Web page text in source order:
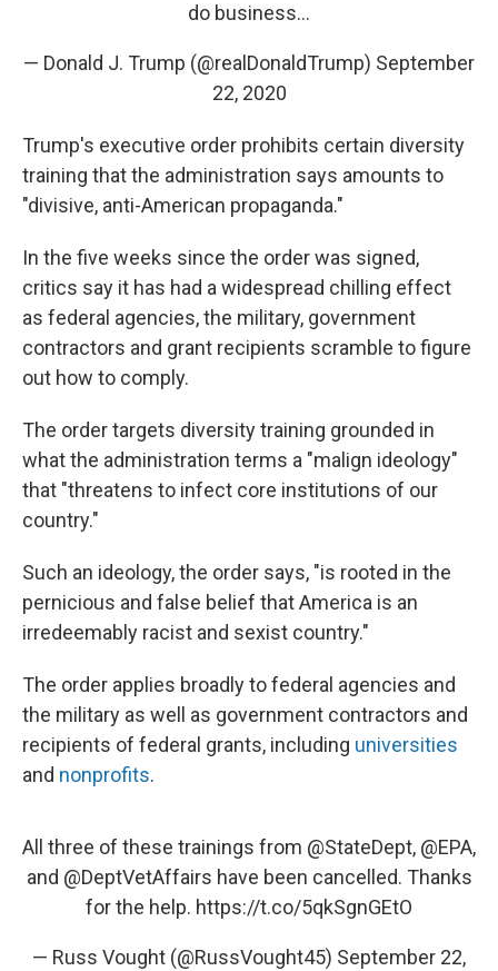
do business...
— Donald J. Trump (@realDonaldTrump) September
22, 2020
Trump's executive order prohibits certain diversity
training that the administration says amounts to
"divisive, anti-American propaganda."
In the five weeks since the order was signed,
critics say it has had a widespread chilling effect
as federal agencies, the military, government
contractors and grant recipients scramble to figure
out how to comply.
The order targets diversity training grounded in
what the administration terms a "malign ideology"
that "threatens to infect core institutions of our
country."
Such an ideology, the order says, "is rooted in the
pernicious and false belief that America is an
irredeemably racist and sexist country."
The order applies broadly to federal agencies and
the military as well as government contractors and
recipients of federal grants, including universities
and nonprofits.
All three of these trainings from @StateDept, @EPA,
and @DeptVetAffairs have been cancelled. Thanks
for the help. https://t.co/5qkSgnGEtO
— Russ Vought (@RussVought45) September 22,